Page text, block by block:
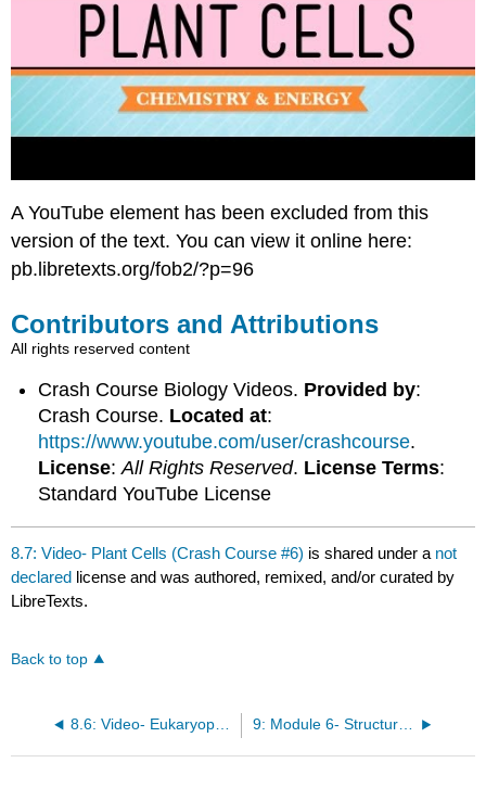
A YouTube element has been excluded from this
version of the text. You can view it online here:
pb.libretexts.org/fob2/?p=96
Contributors and Attributions
All rights reserved content
Crash Course Biology Videos. Provided by:
Crash Course. Located at:
https://www.youtube.com/user/crashcourse.
License:All Rights Reserved. License Terms:
Standard YouTube License
8.7: Video- Plant Cells (Crash Course #6) is shared under a not
declared license and was authored, remixed, and/or curated by
LibreTexts.
Back to top
8.6: Video- Eukaryopolis—The City of Animal Cells (Crash Course #4) 9: Module 6- Structure and Function of Plasma Membrane